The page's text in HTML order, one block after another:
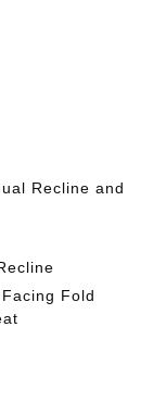
Recline and
Fold